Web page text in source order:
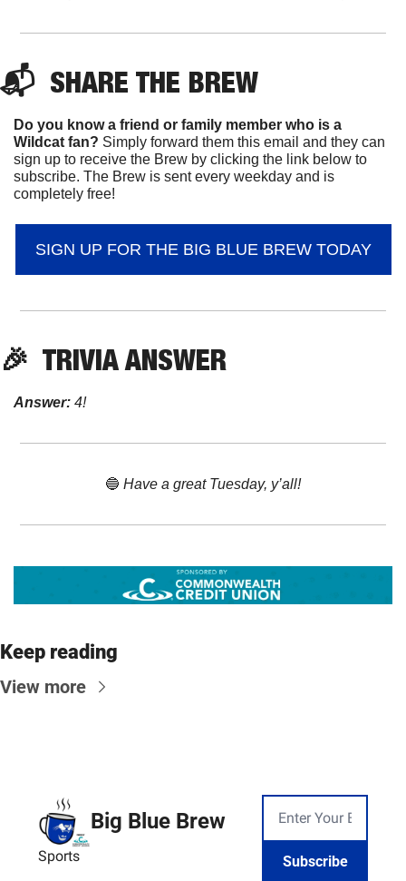
📬 SHARE THE BREW
Do you know a friend or family member who is a
Wildcat fan? Simply forward them this email and they can
sign up to receive the Brew by clicking the link below to
subscribe. The Brew is sent every weekday and is
completely free!
SIGN UP FOR THE BIG BLUE BREW TODAY
🎉
  TRIVIA ANSWER
Answer: 4!
🔵 Have a great Tuesday, y’all!
Keep reading
View more
Big Blue Brew
Sports Subscribe